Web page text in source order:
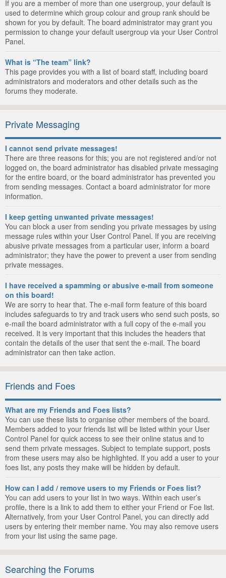
If you are a member of more than one usergroup, your default is
used to determine which group colour and group rank should be
shown for you by default. The board administrator may grant you
permission to change your default usergroup via your User Control
Panel.
What is “The team” link?
This page provides you with a list of board staff, including board
administrators and moderators and other details such as the
forums they moderate.
Private Messaging
I cannot send private messages!
There are three reasons for this; you are not registered and/or not
logged on, the board administrator has disabled private messaging
for the entire board, or the board administrator has prevented you
from sending messages. Contact a board administrator for more
information.
I keep getting unwanted private messages!
You can block a user from sending you private messages by using
message rules within your User Control Panel. If you are receiving
abusive private messages from a particular user, inform a board
administrator; they have the power to prevent a user from sending
private messages.
I have received a spamming or abusive e-mail from someone
on this board!
We are sorry to hear that. The e-mail form feature of this board
includes safeguards to try and track users who send such posts, so
e-mail the board administrator with a full copy of the e-mail you
received. It is very important that this includes the headers that
contain the details of the user that sent the e-mail. The board
administrator can then take action.
Friends and Foes
What are my Friends and Foes lists?
You can use these lists to organise other members of the board.
Members added to your friends list will be listed within your User
Control Panel for quick access to see their online status and to
send them private messages. Subject to template support, posts
from these users may also be highlighted. If you add a user to your
foes list, any posts they make will be hidden by default.
How can I add / remove users to my Friends or Foes list?
You can add users to your list in two ways. Within each user’s
profile, there is a link to add them to either your Friend or Foe list.
Alternatively, from your User Control Panel, you can directly add
users by entering their member name. You may also remove users
from your list using the same page.
Searching the Forums